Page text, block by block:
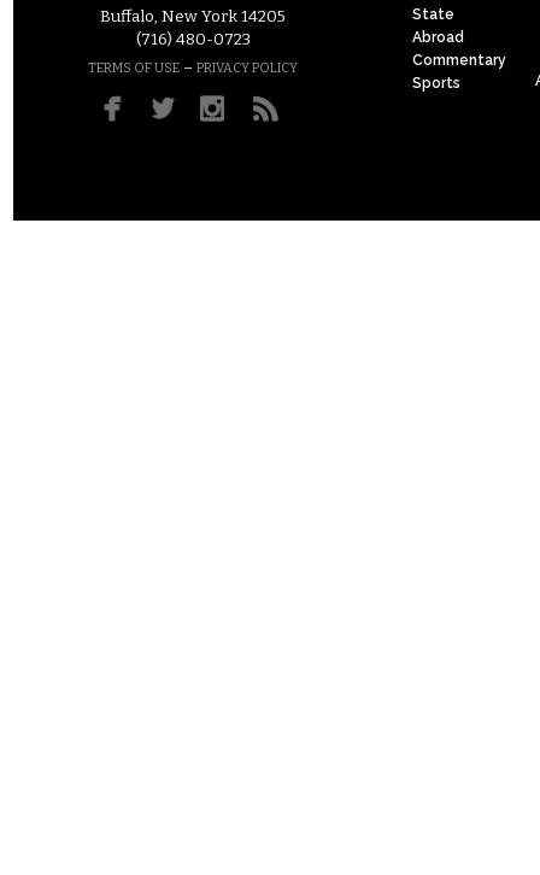
Buffalo, New York 14205
(716) 480-0723
TERMS OF USE – PRIVACY POLICY
State
Abroad
Commentary
Sports